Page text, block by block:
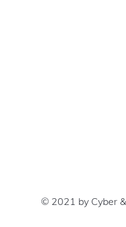
© 2021 by Cyber